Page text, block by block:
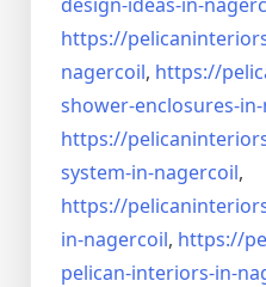
https://
nagercoil, https://
shower-enclosures-
https://
system-in-nagercoil,
https://
in-nagercoil, https://
pelican-interiors-in-